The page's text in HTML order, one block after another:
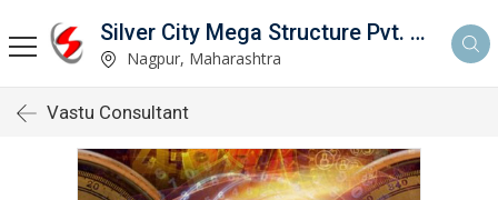
Silver City Mega Structure Pvt. Ltd.
Nagpur, Maharashtra
Vastu Consultant